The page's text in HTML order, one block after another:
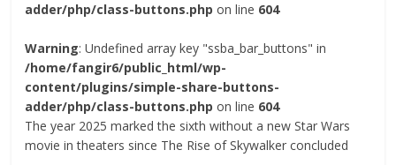
adder/php/class-buttons.php on line 604
Warning: Undefined array key "ssba_bar_buttons" in
/home/fangir6/public_html/wp-
content/plugins/simple-share-buttons-
adder/php/class-buttons.php on line 604
The year 2025 marked the sixth without a new Star Wars
movie in theaters since The Rise of Skywalker concluded